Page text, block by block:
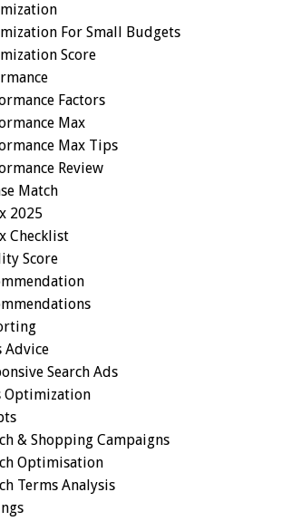
For Small Budgets
Score
Factors
Max
Max Tips
Review
Match
2025
Checklist
Score
Advice
Search Ads
Optimization
& Shopping Campaigns
Optimisation
Terms Analysis